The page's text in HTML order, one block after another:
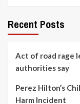
Recent Posts
Act of road rage
authorities say
Perez Hilton’s
Harm Incident